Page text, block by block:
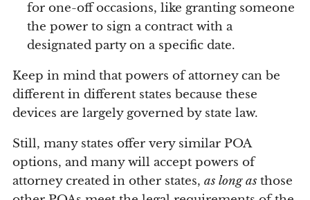
for one-off occasions, like granting someone
the power to sign a contract with a
designated party on a specific date.
Keep in mind that powers of attorney can be
different in different states because these
devices are largely governed by state law.
Still, many states offer very similar POA
options, and many will accept powers of
attorney created in other states,as long as those